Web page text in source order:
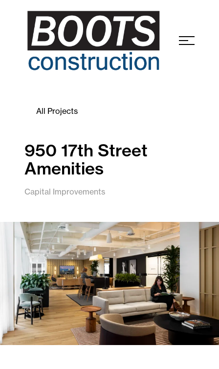
All Projects
950 17th Street
Amenities
Capital Improvements